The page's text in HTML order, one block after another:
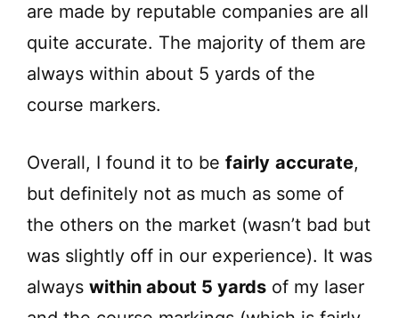
are made by reputable companies are all
quite accurate. The majority of them are
always within about 5 yards of the
course markers.
Overall, I found it to be fairly accurate,
but definitely not as much as some of
the others on the market (wasn’t bad but
was slightly off in our experience). It was
always within about 5 yards of my laser